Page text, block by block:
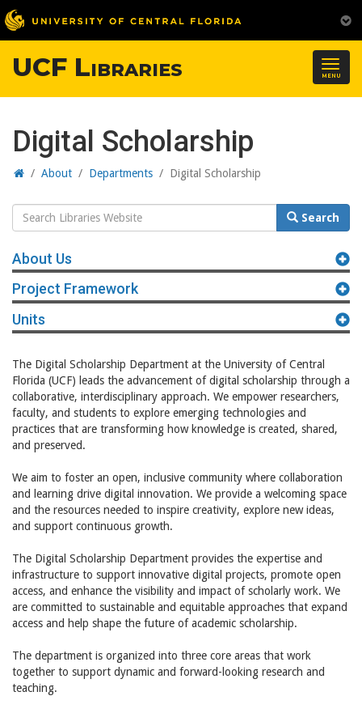
MENU
UCF Libraries
Digital Scholarship
Home
/ About / Departments / Digital Scholarship
Search
Website
Search
About Us
Project Framework
Units
The Digital Scholarship Department at the University of Central
Florida (UCF) leads the advancement of digital scholarship through a
collaborative, interdisciplinary approach. We empower researchers,
faculty, and students to explore emerging technologies and
practices that are transforming how knowledge is created, shared,
and preserved.
We aim to foster an open, inclusive community where collaboration
and learning drive digital innovation. We provide a welcoming space
and the resources needed to inspire creativity, explore new ideas,
and support continuous growth.
The Digital Scholarship Department provides the expertise and
infrastructure to support innovative digital projects, promote open
access, and enhance the visibility and impact of scholarly work. We
are committed to sustainable and equitable approaches that expand
access and help shape the future of academic scholarship.
The department is organized into three core areas that work
together to support dynamic and forward-looking research and
teaching.